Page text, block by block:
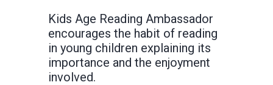
Kids Age Reading Ambassador
encourages the habit of reading
in young children explaining its
importance and the enjoyment
involved.